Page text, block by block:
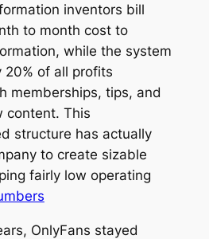
inventors bill
to month cost to
while the system
20% of all profits
memberships, tips, and
content. This
structure has actually
to create sizable
fairly low operating
OnlyFans stayed